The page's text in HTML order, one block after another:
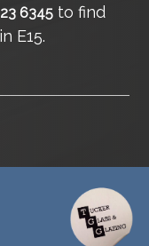
6345 to find
E15.